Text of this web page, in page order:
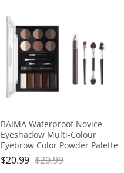
BAIMA Waterproof Novice
Eyeshadow Multi-Colour
Eyebrow Color Powder Palette
Set
$20.99 $20.99